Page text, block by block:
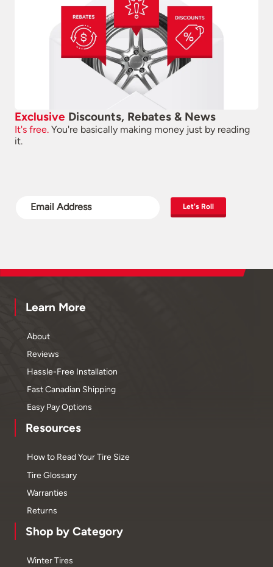
Exclusive Discounts, Rebates & News
It's free. You're basically making money just by reading
it.
Let's Roll
Learn More
About
Reviews
Hassle-Free Installation
Fast Canadian Shipping
Easy Pay Options
Resources
How to Read Your Tire Size
Tire Glossary
Warranties
Returns
Shop by Category
Winter Tires